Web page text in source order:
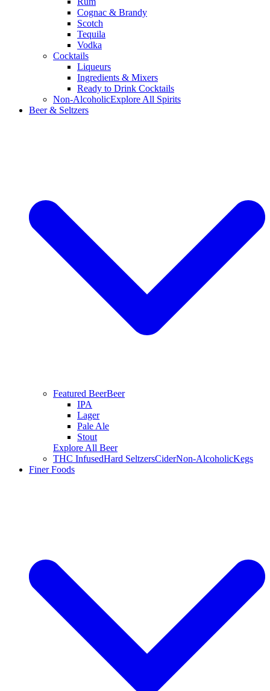
Cognac & Brandy
Scotch
Tequila
Vodka
Cocktails
Liqueurs
Ingredients & Mixers
Ready to Drink Cocktails
Non-AlcoholicExplore All Spirits
Beer & Seltzers
Featured BeerBeer
IPA
Lager
Pale Ale
Stout
Explore All Beer
THC InfusedHard SeltzersCiderNon-AlcoholicKegs
Finer Foods